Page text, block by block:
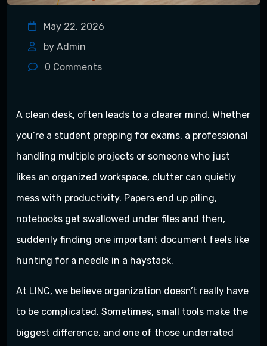
May 22, 2026
by Admin
0 Comments
A clean desk, often leads to a clearer mind. Whether
you’re a student prepping for exams, a professional
handling multiple projects or someone who just
likes an organized workspace, clutter can quietly
mess with productivity. Papers end up piling,
notebooks get swallowed under files and then,
suddenly finding one important document feels like
hunting for a needle in a haystack.
At LINC, we believe organization doesn’t really have
to be complicated. Sometimes, small tools make the
biggest difference, and one of those underrated